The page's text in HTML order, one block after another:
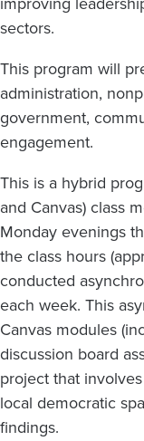
sectors.
This program will
administration,
government,
engagement.
This is a hybrid
and Canvas) class
Monday evenings
the class hours
conducted
each week. This
Canvas modules
discussion board
project that
local democratic
findings.